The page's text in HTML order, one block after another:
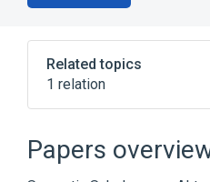
Related topics
1 relation
Papers